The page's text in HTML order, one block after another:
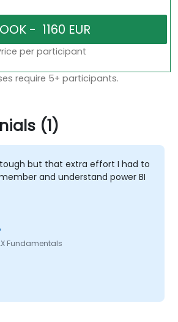
per participant
require 5+ participants.
(1)
but that extra effort I had to
and understand power BI
Fundamentals